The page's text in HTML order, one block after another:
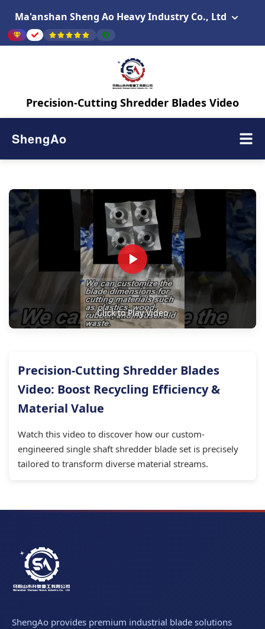
Ma'anshan Sheng Ao Heavy Industry Co., Ltd
Precision-Cutting Shredder Blades Video
ShengAo
Click to Play Video
Precision-Cutting Shredder Blades
Video: Boost Recycling Efficiency &
Material Value
Watch this video to discover how our custom-
engineered single shaft shredder blade set is precisely
tailored to transform diverse material streams.
ShengAo provides premium industrial blade solutions